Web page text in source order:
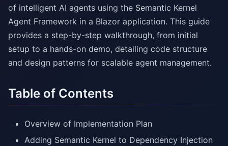
of intelligent AI agents using the Semantic Kernel
Agent Framework in a Blazor application. This guide
provides a step-by-step walkthrough, from initial
setup to a hands-on demo, detailing code structure
and design patterns for scalable agent management.
Table of Contents
Overview of Implementation Plan
Adding Semantic Kernel to Dependency Injection